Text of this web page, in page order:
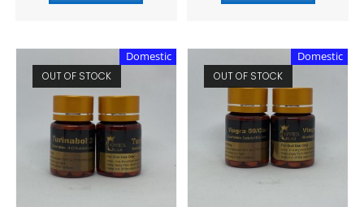
Domestic
OUT OF STOCK
Domestic
OUT OF STOCK